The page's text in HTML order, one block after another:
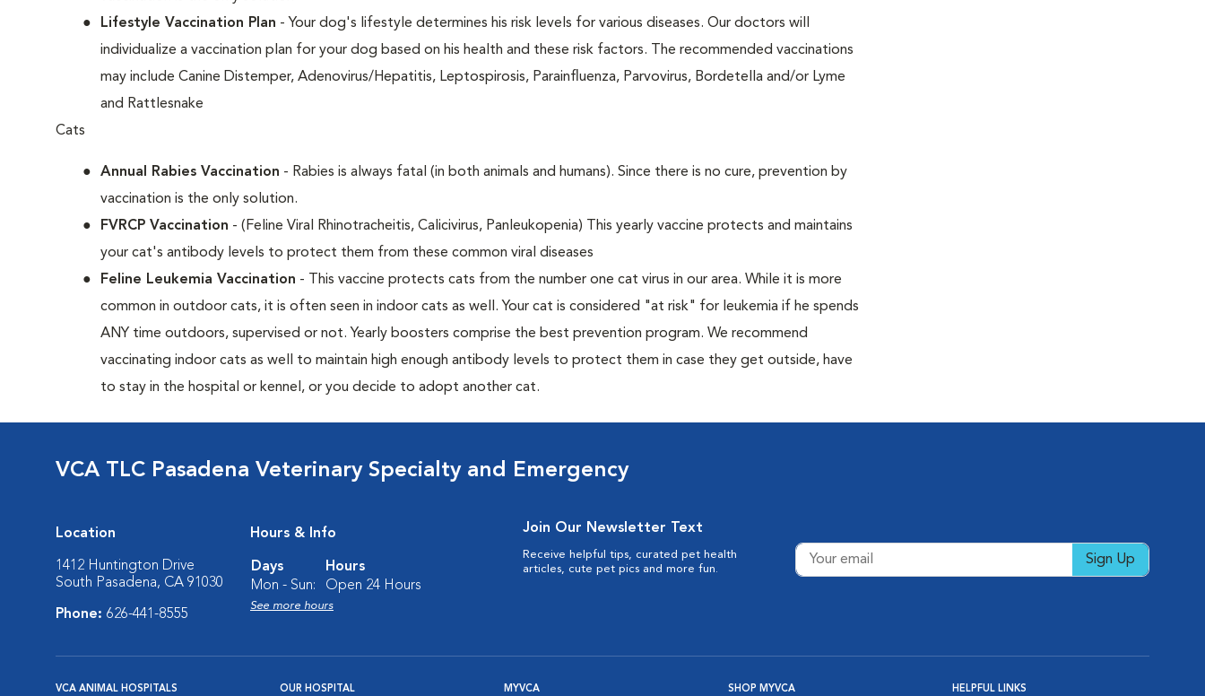
Lifestyle Vaccination Plan - Your dog's lifestyle determines his risk levels for various diseases. Our doctors will
individualize a vaccination plan for your dog based on his health and these risk factors. The recommended vaccinations
may include Canine Distemper, Adenovirus/Hepatitis, Leptospirosis, Parainfluenza, Parvovirus, Bordetella and/or Lyme
and Rattlesnake
Cats
Annual Rabies Vaccination - Rabies is always fatal (in both animals and humans). Since there is no cure, prevention by
vaccination is the only solution.
FVRCP Vaccination - (Feline Viral Rhinotracheitis, Calicivirus, Panleukopenia) This yearly vaccine protects and maintains
your cat's antibody levels to protect them from these common viral diseases
Feline Leukemia Vaccination - This vaccine protects cats from the number one cat virus in our area. While it is more
common in outdoor cats, it is often seen in indoor cats as well. Your cat is considered "at risk" for leukemia if he spends
ANY time outdoors, supervised or not. Yearly boosters comprise the best prevention program. We recommend
vaccinating indoor cats as well to maintain high enough antibody levels to protect them in case they get outside, have
to stay in the hospital or kennel, or you decide to adopt another cat.
VCA TLC Pasadena Veterinary Specialty and Emergency
Location
1412 Huntington Drive
South Pasadena, CA 91030
Phone: 626-441-8555
Hours & Info
Days
Hours
Mon - Sun:
Open 24 Hours
See more hours
Join Our Newsletter Text
Receive helpful tips, curated pet health
articles, cute pet pics and more fun.
Sign Up
VCA ANIMAL HOSPITALS OUR HOSPITAL MYVCA SHOP MYVCA HELPFUL LINKS